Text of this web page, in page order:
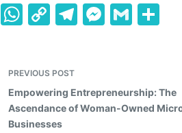
T
er
W
s
A
p
C
y
Li
n
T
a
M
e
G
PREVIOUS POST
Empowering Entrepreneurship: The
Ascendance of Woman-Owned
Businesses